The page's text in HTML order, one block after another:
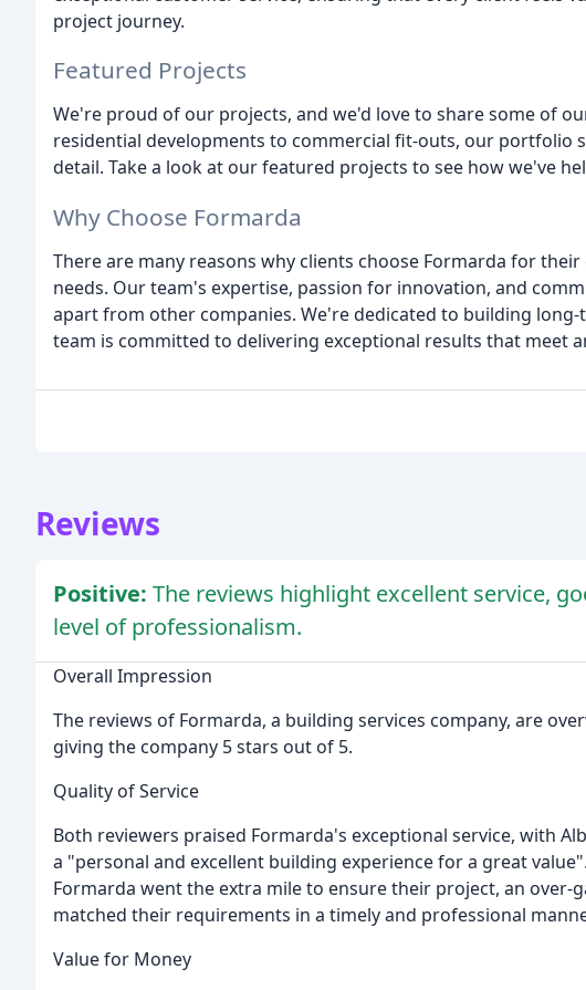
project journey.
Featured Projects
We're proud of our projects, and we'd love to share some of
residential developments to commercial fit-outs, our portfolio
detail. Take a look at our featured projects to see how we've
Why Choose Formarda
There are many reasons why clients choose Formarda for
needs. Our team's expertise, passion for innovation, and
apart from other companies. We're dedicated to building
team is committed to delivering exceptional results that meet
Reviews
Positive: The reviews highlight excellent service,
level of professionalism.
Overall Impression
The reviews of Formarda, a building services company, are
giving the company 5 stars out of 5.
Quality of Service
Both reviewers praised Formarda's exceptional service, with
a "personal and excellent building experience for a great
Formarda went the extra mile to ensure their project, an
matched their requirements in a timely and professional
Value for Money